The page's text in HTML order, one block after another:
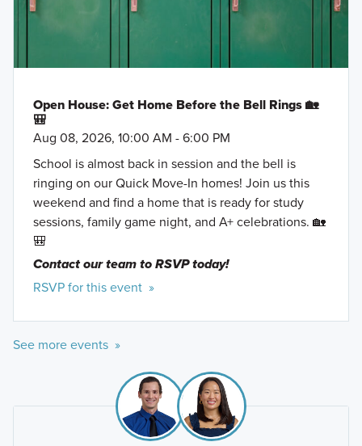
family homes, the Reserve Series at Chaparral Park
offers adaptable floorplans with 3 to 5 bedrooms
and 2 to 4 bathrooms, built to match your routine.
Bowlero
Golden Triangle Mall
Open House: Get Home Before the Bell Rings 🏡
🎒
Aug 08, 2026, 10:00 AM - 6:00 PM
School is almost back in session and the bell is
ringing on our Quick Move-In homes! Join us this
weekend and find a home that is ready for study
sessions, family game night, and A+ celebrations. 🏡
🎒
Contact our team to RSVP today!
RSVP for this event »
See more events »